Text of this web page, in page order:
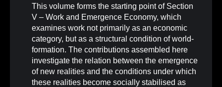
This volume forms the starting point of Section
V – Work and Emergence Economy, which
examines work not primarily as an economic
category, but as a structural condition of world-
formation. The contributions assembled here
investigate the relation between the emergence
of new realities and the conditions under which
these realities become socially stabilised as